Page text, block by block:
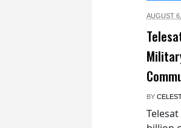
AUGUST 6,
BY
Telesat